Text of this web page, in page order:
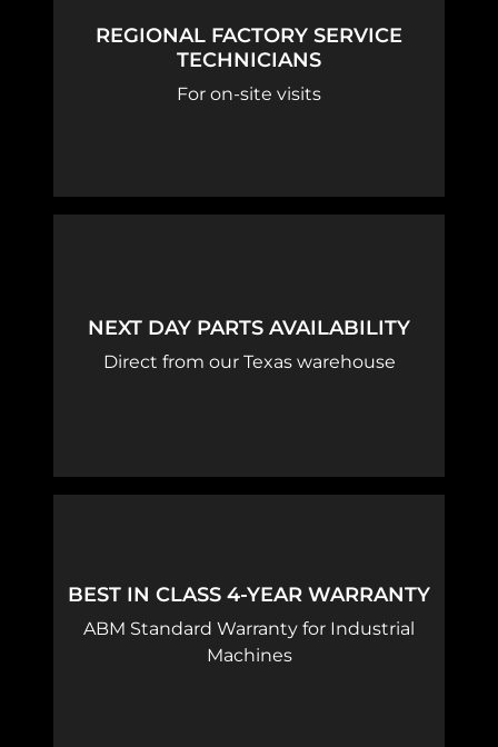
REGIONAL FACTORY SERVICE
TECHNICIANS
For on-site visits
NEXT DAY PARTS AVAILABILITY
Direct from our Texas warehouse
BEST IN CLASS 4-YEAR WARRANTY
ABM Standard Warranty for Industrial
Machines